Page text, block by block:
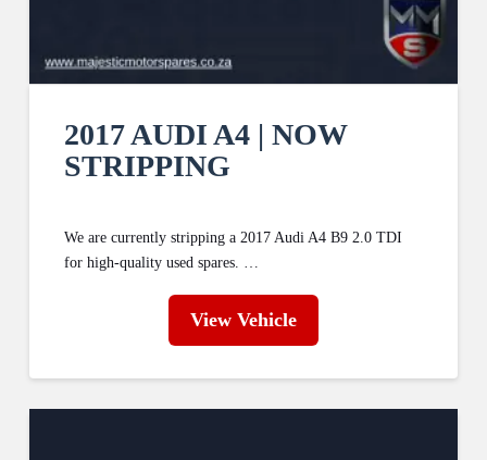
2017 AUDI A4 | NOW
STRIPPING
We are currently stripping a 2017 Audi A4 B9 2.0 TDI
for high-quality used spares. …
View Vehicle